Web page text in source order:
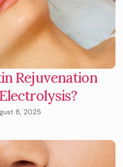
Rejuvenation
8, 2025